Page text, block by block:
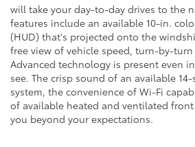
will take your day-to-day drives to the
features include an available 10-in.
(HUD) that's projected onto the
free view of vehicle speed, turn-by-
Advanced technology is present even
see. The crisp sound of an available 14-
system, the convenience of Wi-Fi
of available heated and ventilated
you beyond your expectations.